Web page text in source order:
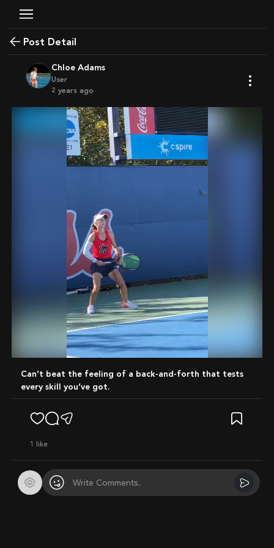
Post Detail
Chloe Adams
User
2 years ago
Can’t beat the feeling of a back-and-forth that tests
every skill you’ve got.
1 like